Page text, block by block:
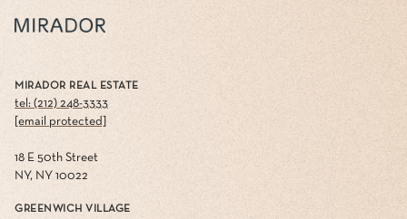
MIRADOR REAL ESTATE
tel: (212) 248-3333
[email protected]
18 E 50th Street
NY, NY 10022
GREENWICH VILLAGE